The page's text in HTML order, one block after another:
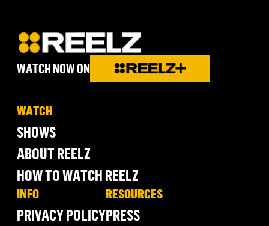
WATCH NOW ON
WATCH
SHOWS
ABOUT REELZ
HOW TO WATCH REELZ
INFO
PRIVACY POLICY
RESOURCES
PRESS